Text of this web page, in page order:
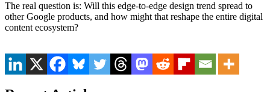
The real question is: Will this edge-to-edge design trend spread to
other Google products, and how might that reshape the entire digital
content ecosystem?